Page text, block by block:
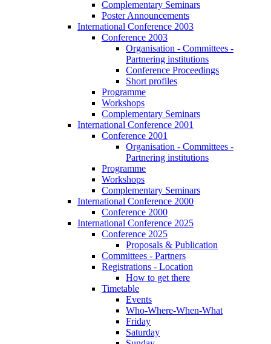
Complementary Seminars
Poster Announcements
International Conference 2003
Conference 2003
Organisation - Committees -
Partnering institutions
Conference Proceedings
Short profiles
Programme
Workshops
Complementary Seminars
International Conference 2001
Conference 2001
Organisation - Committees -
Partnering institutions
Programme
Workshops
Complementary Seminars
International Conference 2000
Conference 2000
International Conference 2025
Conference 2025
Proposals & Publication
Committees - Partners
Registrations - Location
How to get there
Timetable
Events
Who-Where-When-What
Friday
Saturday